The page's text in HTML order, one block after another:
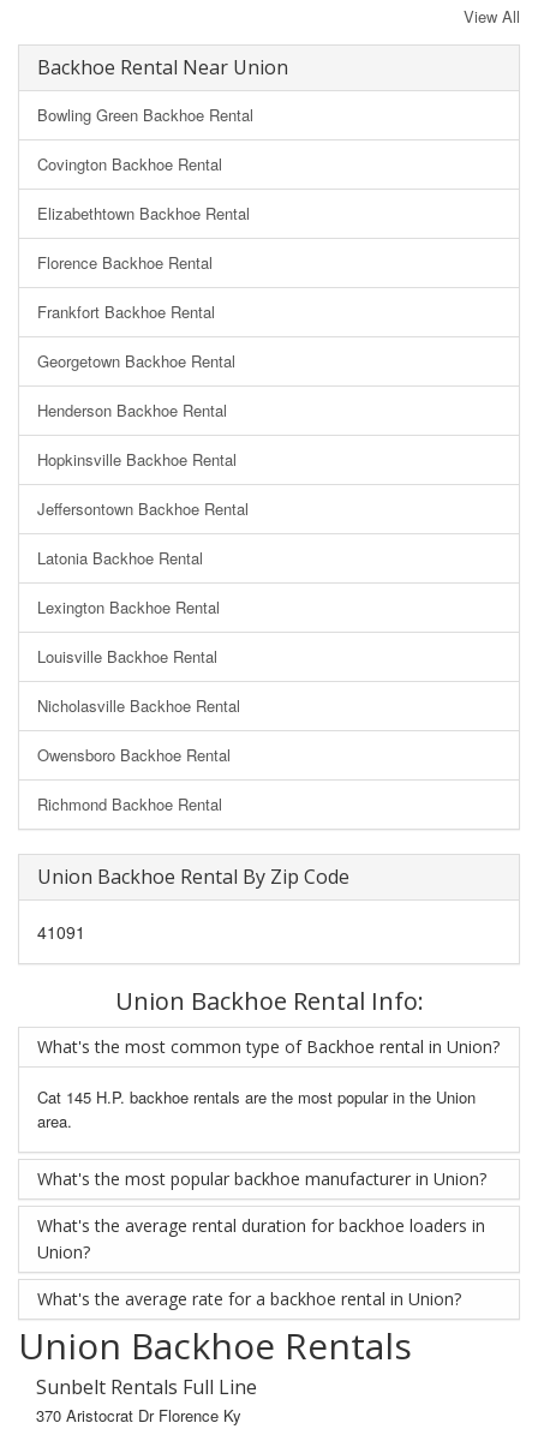
View All
Backhoe Rental Near Union
Bowling Green Backhoe Rental
Covington Backhoe Rental
Elizabethtown Backhoe Rental
Florence Backhoe Rental
Frankfort Backhoe Rental
Georgetown Backhoe Rental
Henderson Backhoe Rental
Hopkinsville Backhoe Rental
Jeffersontown Backhoe Rental
Latonia Backhoe Rental
Lexington Backhoe Rental
Louisville Backhoe Rental
Nicholasville Backhoe Rental
Owensboro Backhoe Rental
Richmond Backhoe Rental
Union Backhoe Rental By Zip Code
41091
Union Backhoe Rental Info:
What's the most common type of Backhoe rental in Union?
Cat 145 H.P. backhoe rentals are the most popular in the Union
area.
What's the most popular backhoe manufacturer in Union?
What's the average rental duration for backhoe loaders in
Union?
What's the average rate for a backhoe rental in Union?
Union Backhoe Rentals
Sunbelt Rentals Full Line
370 Aristocrat Dr Florence Ky